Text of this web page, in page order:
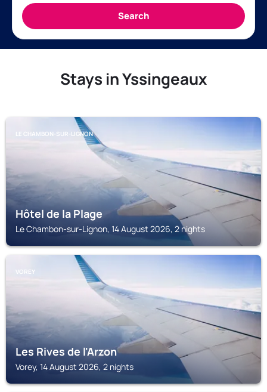
Stays in Yssingeaux
LE CHAMBON-SUR-LIGNON
Hôtel de la Plage
Le Chambon-sur-Lignon, 14 August 2026, 2 nights
VOREY
Les Rives de l'Arzon
Vorey, 14 August 2026, 2 nights